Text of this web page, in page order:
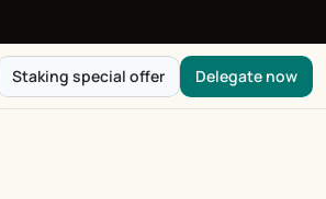
Staking special offer Delegate now